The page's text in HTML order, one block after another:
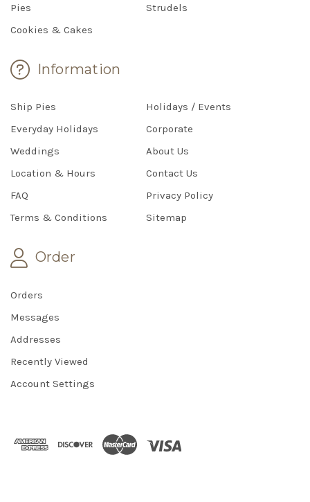
Pies
Strudels
Cookies & Cakes
Information
Ship Pies
Holidays / Events
Everyday Holidays
Corporate
Weddings
About Us
Location & Hours
Contact Us
FAQ
Privacy Policy
Terms & Conditions
Sitemap
Order
Orders
Messages
Addresses
Recently Viewed
Account Settings